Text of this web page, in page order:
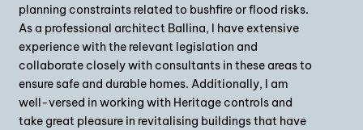
planning constraints related to bushfire or flood risks.
As a professional architect Ballina, I have extensive
experience with the relevant legislation and
collaborate closely with consultants in these areas to
ensure safe and durable homes. Additionally, I am
well-versed in working with Heritage controls and
take great pleasure in revitalising buildings that have